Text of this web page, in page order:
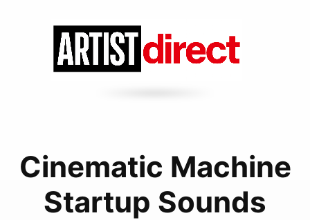
Cinematic Machine
Startup Sounds